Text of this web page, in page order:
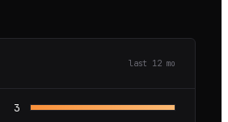
last 12mo
3